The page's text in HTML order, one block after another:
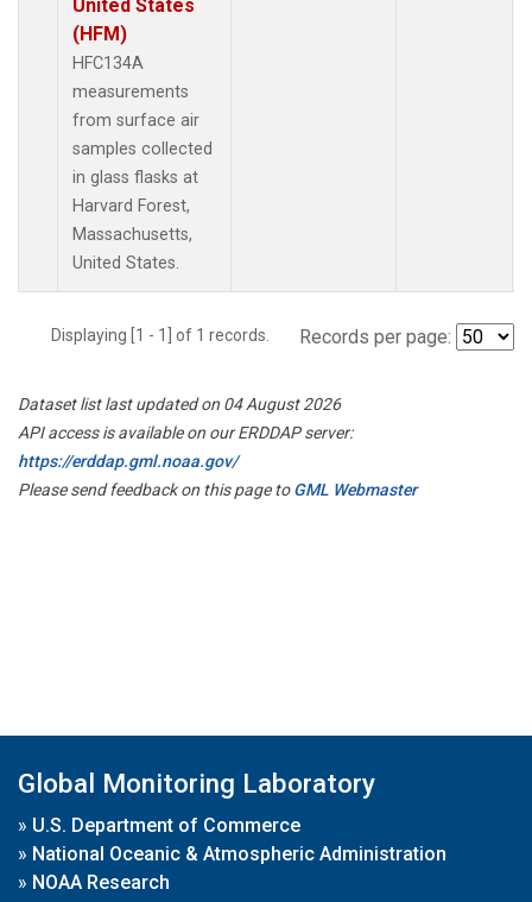
United States
(HFM)
HFC134A
measurements
from surface air
samples collected
in glass flasks at
Harvard Forest,
Massachusetts,
United States.
Displaying [1 - 1] of 1 records. Records per page:
Dataset list last updated on 04 August 2026
API access is available on our ERDDAP server:
https://erddap.gml.noaa.gov/
Please send feedback on this page toGML Webmaster
Global Monitoring Laboratory
» U.S. Department of Commerce
» National Oceanic & Atmospheric Administration
» NOAA Research